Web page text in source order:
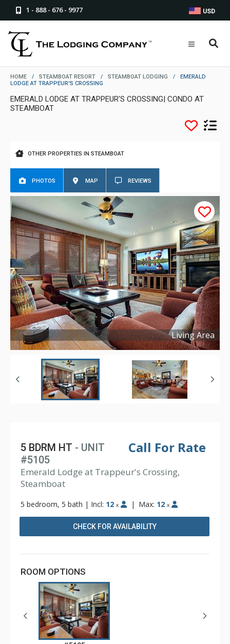
1 - 888 - 676 - 9977 USD
HOME / STEAMBOAT RESORT / STEAMBOAT LODGING /
EMERALD
LODGE AT TRAPPEUR'S CROSSING
EMERALD LODGE AT TRAPPEUR'S CROSSING| CONDO AT
STEAMBOAT
OTHER PROPERTIES IN STEAMBOAT
PHOTOS MAP REVIEWS
Living Area
Copyright ©2025
Call For Rate
5 BDRM HT - UNIT
#5105
Emerald Lodge at Trappeur's Crossing,
Steamboat
5 bedroom, 5 bath | Incl: 12 x | Max: 12 x
CHECK FOR AVAILABILITY
ROOM OPTIONS